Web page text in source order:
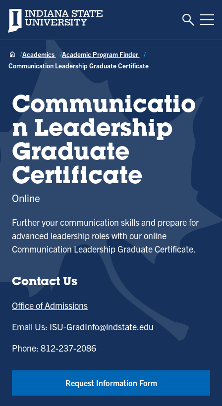
Indiana State University Toggle
Academics
Academic Program Finder
Communication Leadership Graduate Certificate
Communicatio
n Leadership
Graduate
Certificate
Online
Further your communication skills and prepare for
advanced leadership roles with our online
Communication Leadership Graduate Certificate.
Contact Us
Office of Admissions
Email Us: ISU-GradInfo@indstate.edu
Phone: 812-237-2086
Request Information Form